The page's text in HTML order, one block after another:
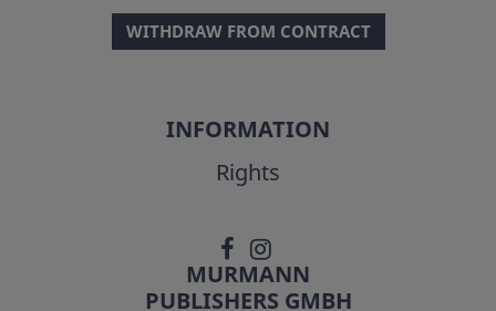
WITHDRAW FROM CONTRACT
INFORMATION
Rights
MURMANN
PUBLISHERS GMBH